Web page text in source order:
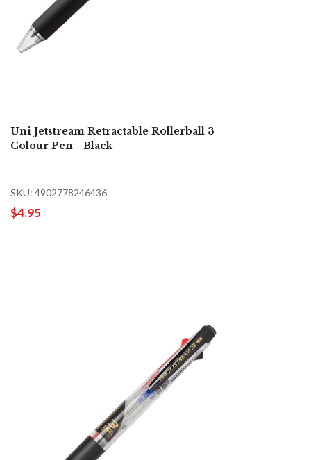
Uni Jetstream Retractable Rollerball 3
Colour Pen - Black
SKU: 4902778246436
$4.95